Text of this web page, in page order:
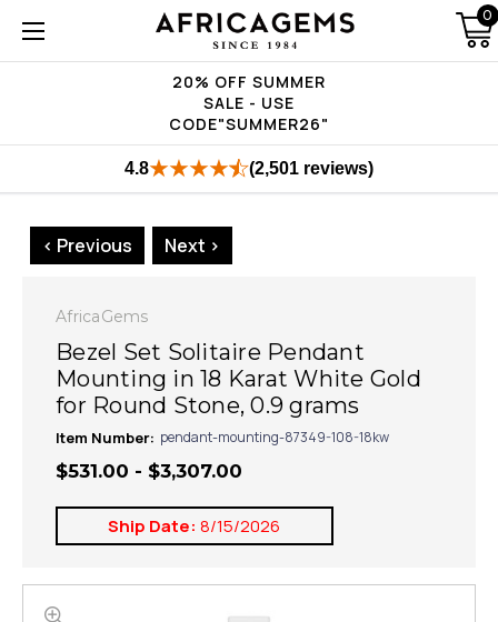
20% OFF SUMMER
SALE - USE
CODE"SUMMER26"
0
4.8 (2,501 reviews)
< Previous Next >
AfricaGems
Bezel Set Solitaire Pendant
Mounting in 18 Karat White Gold
for Round Stone, 0.9 grams
Item Number: pendant-mounting-87349-108-18kw
$531.00 - $3,307.00
Ship Date: 8/15/2026